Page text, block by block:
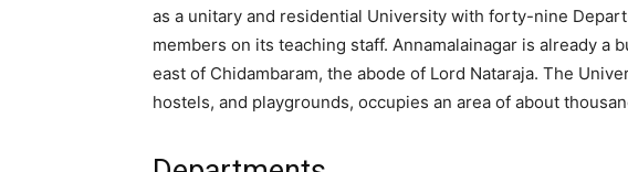
as a unitary and residential University with forty-nine
members on its teaching staff. Annamalainagar is already a
east of Chidambaram, the abode of Lord Nataraja. The
hostels, and playgrounds, occupies an area of about